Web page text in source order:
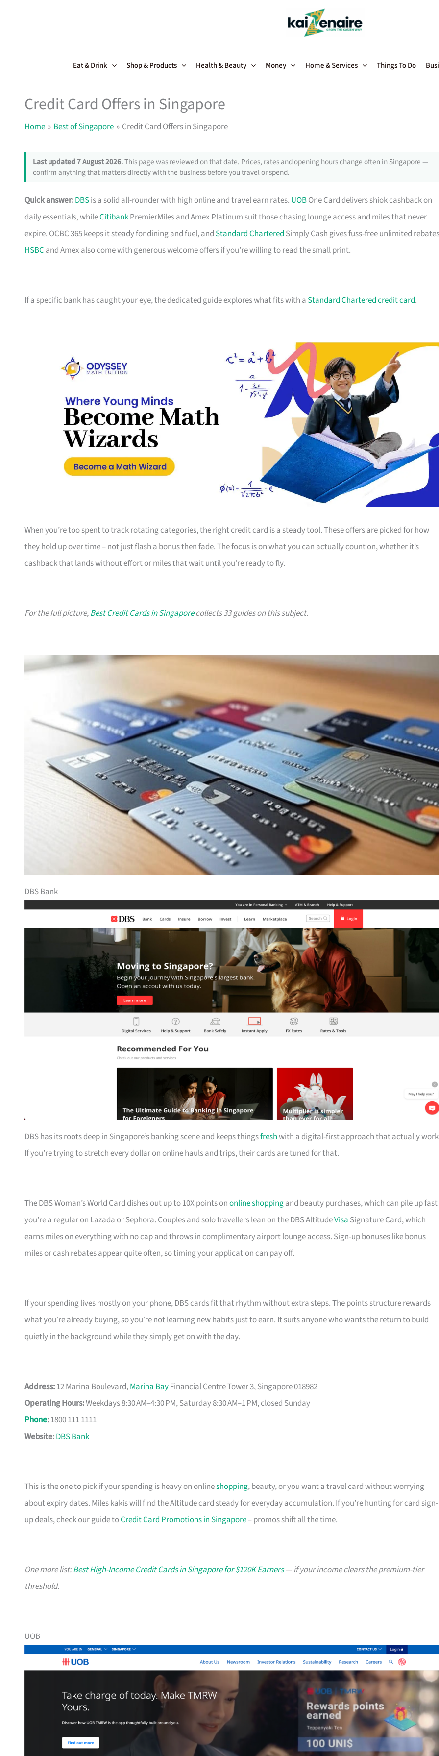
Eat & Drink Shop & Products Health & Beauty Money Home & Services Things To Do
Credit Card Offers in Singapore
Home Best of Singapore Credit Card Offers in Singapore
Last updated 7 August 2026.This page was reviewed on that date. Prices, rates and opening hours change often in Singapore —
confirm anything that matters directly with the business before you travel or spend.
Quick answer:DBSis a solid all-rounder with high online and travel earn rates. UOBOne Card delivers shiok cashback on
daily essentials, whileCitibankPremierMiles and Amex Platinum suit those chasing lounge access and miles that never
expire. OCBC 365 keeps it steady for dining and fuel, and Standard Chartered Simply Cash gives fuss-free unlimited
HSBC and Amex also come with generous welcome offers if you’re willing to read the small print.
If a specific bank has caught your eye, the dedicated guide explores what fits with a Standard Chartered credit card.
When you’re too spent to track rotating categories, the right credit card is a steady tool. These offers are picked for how
they hold up over time – not just flash a bonus then fade. The focus is on what you can actually count on, whether it’s
cashback that lands without effort or miles that wait until you’re ready to fly.
For the full picture,Best Credit Cards in Singaporecollects 33 guides on this subject.
DBS Bank
DBS has its roots deep in Singapore’s banking scene and keeps thingsfreshwith a digital-first approach that actually
If you’re trying to stretch every dollar on online hauls and trips, their cards are tuned for that.
The DBS Woman’s World Card dishes out up to 10X points ononline shoppingand beauty purchases, which can pile up
you’re a regular on Lazada or Sephora. Couples and solo travellers lean on the DBS AltitudeVisa Signature Card, which
earns miles on everything with no cap and throws in complimentary airport lounge access. Sign-up bonuses like bonus
miles or cash rebates appear quite often, so timing your application can pay off.
If your spending lives mostly on your phone, DBS cards fit that rhythm without extra steps. The points structure rewards
what you’re already buying, so you’re not learning new habits just to earn. It suits anyone who wants the return to build
quietly in the background while they simply get on with the day.
Address:12 Marina Boulevard,Marina BayFinancial Centre Tower 3, Singapore 018982
Operating Hours:Weekdays 8:30 AM–4:30 PM, Saturday 8:30 AM–1 PM, closed Sunday
Phone:1800 111 1111
Website:DBS Bank
This is the one to pick if your spending is heavy on onlineshopping, beauty, or you want a travel card without worrying
about expiry dates. Miles kakis will find the Altitude card steady for everyday accumulation. If you’re hunting for card sign-
up deals, check our guide toCredit Card Promotions in Singapore– promos shift all the time.
One more list:Best High-Income Credit Cards in Singapore for $120K Earners— if your income clears the premium-tier
threshold.
UOB